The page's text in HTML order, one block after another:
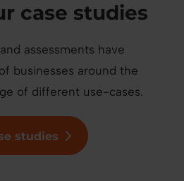
case studies
assessments have
businesses around the
of different use-cases.
studies